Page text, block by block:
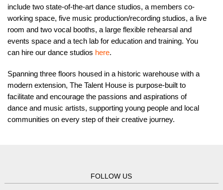
include two state-of-the-art dance studios, a members co-
working space, five music production/recording studios, a live
room and two vocal booths, a large flexible rehearsal and
events space and a tech lab for education and training. You
can hire our dance studios here.
Spanning three floors housed in a historic warehouse with a
modern extension, The Talent House is purpose-built to
facilitate and encourage the passions and aspirations of
dance and music artists, supporting young people and local
communities on every step of their creative journey.
FOLLOW US